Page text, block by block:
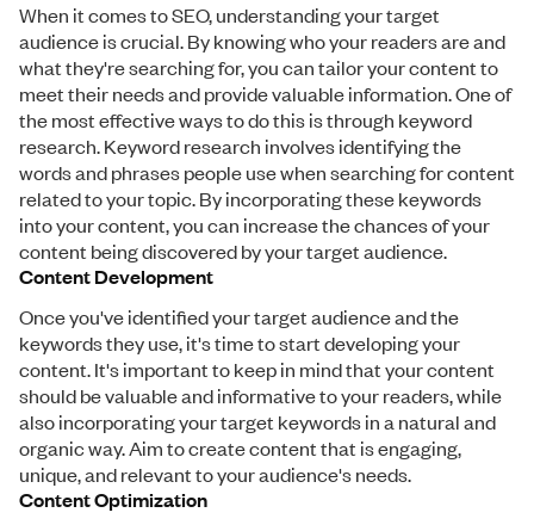
When it comes to SEO, understanding your target
audience is crucial. By knowing who your readers are and
what they're searching for, you can tailor your content to
meet their needs and provide valuable information. One of
the most effective ways to do this is through keyword
research. Keyword research involves identifying the
words and phrases people use when searching for content
related to your topic. By incorporating these keywords
into your content, you can increase the chances of your
content being discovered by your target audience.
Content Development
Once you've identified your target audience and the
keywords they use, it's time to start developing your
content. It's important to keep in mind that your content
should be valuable and informative to your readers, while
also incorporating your target keywords in a natural and
organic way. Aim to create content that is engaging,
unique, and relevant to your audience's needs.
Content Optimization